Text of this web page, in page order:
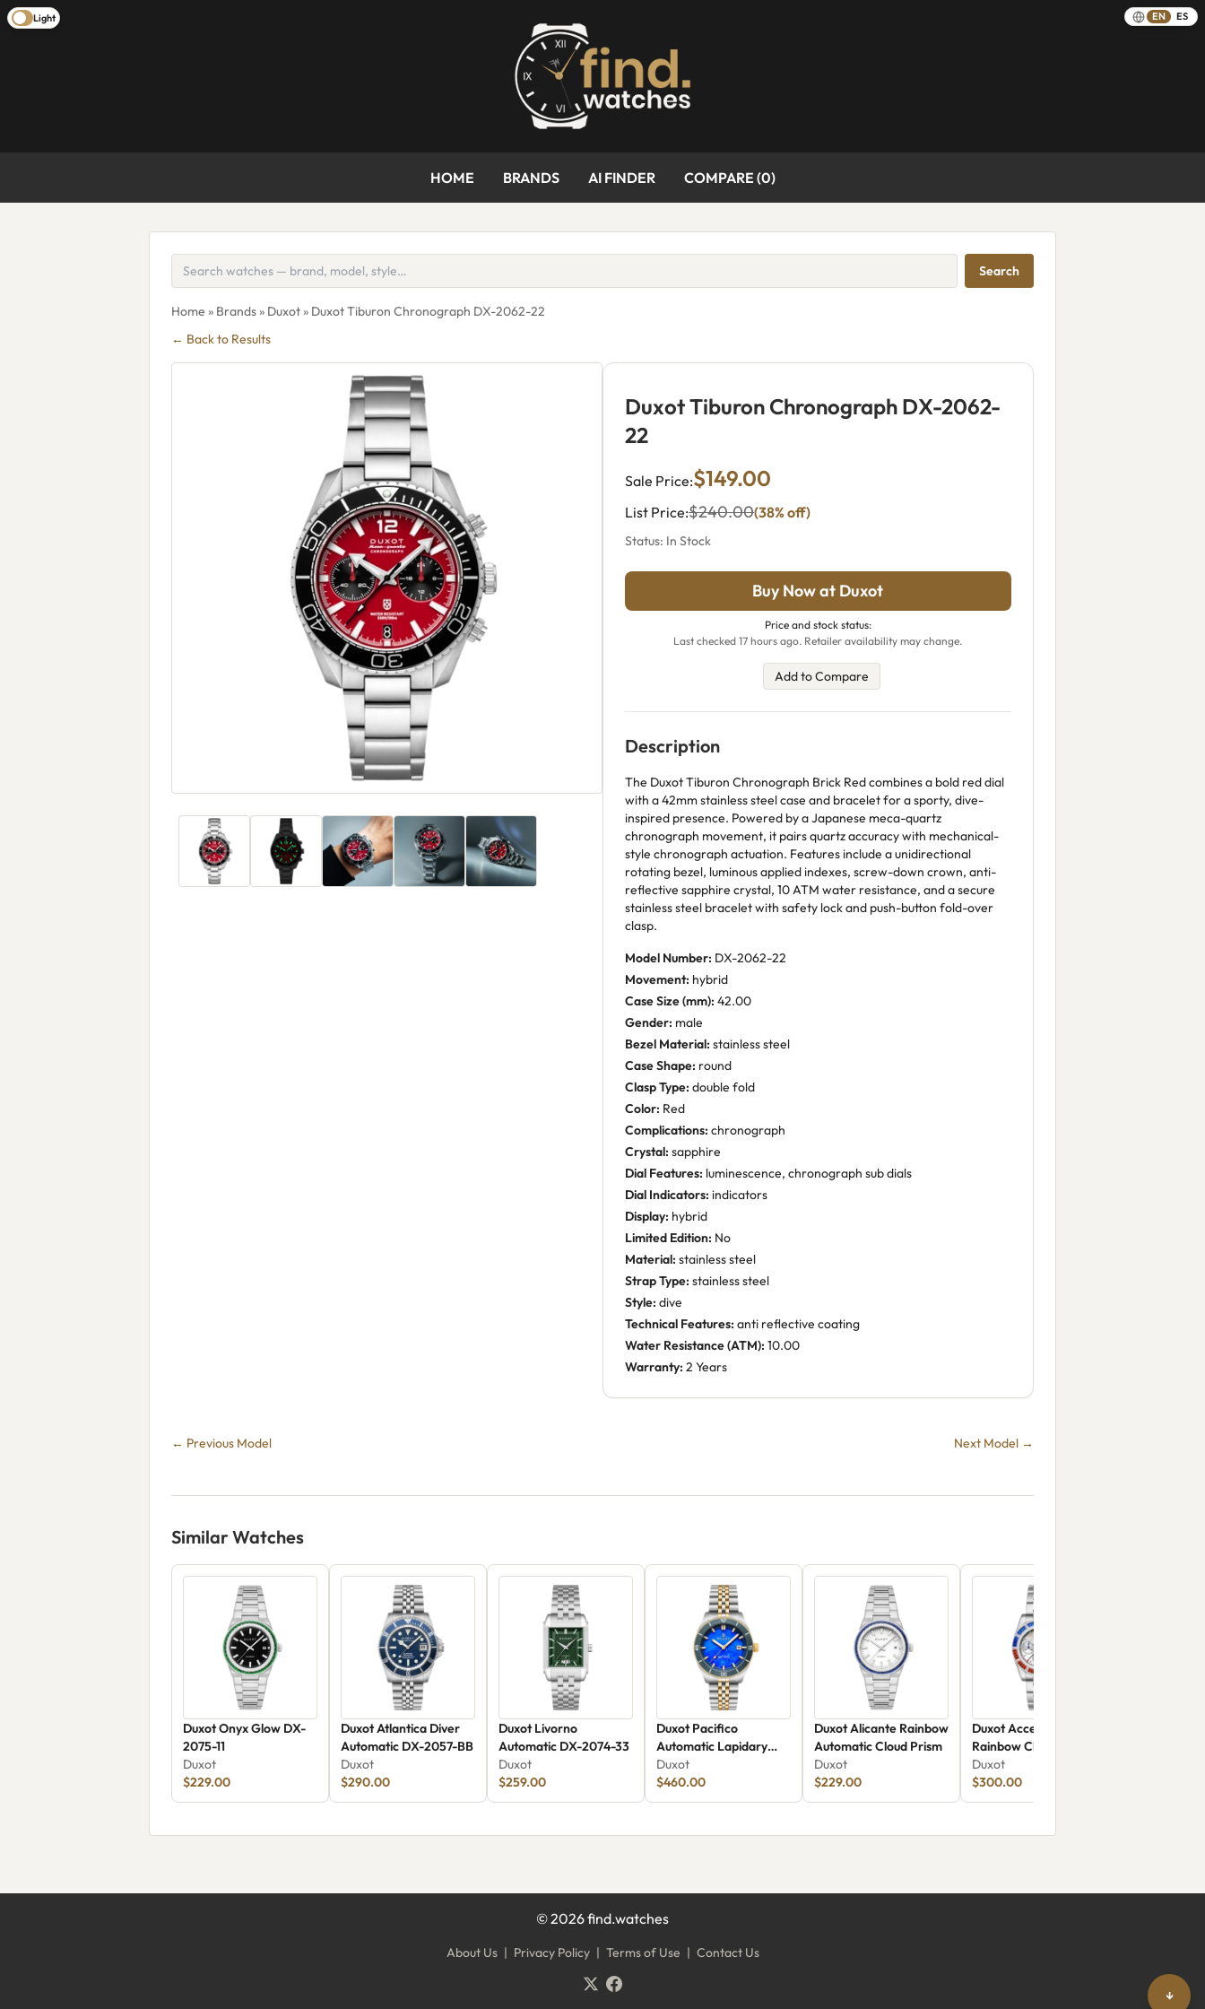
Light EN ES
HOME BRANDS AI FINDER COMPARE (0)
Search
Home » Brands» Duxot» Duxot Tiburon Chronograph DX-2062-22
← Back to Results
Duxot Tiburon Chronograph DX-2062-
22
Sale Price:$149.00
List Price:$240.00(38% off)
Status: In Stock
Buy Now at Duxot
Price and stock status:
Last checked 17 hours ago. Retailer availability may change.
Add to Compare
Description
The Duxot Tiburon Chronograph Brick Red combines a bold red dial
with a 42mm stainless steel case and bracelet for a sporty, dive-
inspired presence. Powered by a Japanese meca-quartz
chronograph movement, it pairs quartz accuracy with mechanical-
style chronograph actuation. Features include a unidirectional
rotating bezel, luminous applied indexes, screw-down crown, anti-
reflective sapphire crystal, 10 ATM water resistance, and a secure
stainless steel bracelet with safety lock and push-button fold-over
clasp.
Model Number: DX-2062-22
Movement: hybrid
Case Size (mm): 42.00
Gender: male
Bezel Material: stainless steel
Case Shape: round
Clasp Type: double fold
Color: Red
Complications: chronograph
Crystal: sapphire
Dial Features: luminescence, chronograph sub dials
Dial Indicators: indicators
Display: hybrid
Limited Edition: No
Material: stainless steel
Strap Type: stainless steel
Style: dive
Technical Features: anti reflective coating
Water Resistance (ATM): 10.00
Warranty: 2 Years
← Previous Model Next Model →
Similar Watches
Duxot Onyx Glow DX-
2075-11
Duxot
$229.00
Duxot Atlantica Diver
Automatic DX-2057-BB
Duxot
$290.00
Duxot Livorno
Automatic DX-2074-33
Duxot
$259.00
Duxot Pacifico
Automatic Lapidary
Limited Edition Blue
Jasper
Duxot
$460.00
Duxot Alicante Rainbow
Automatic Cloud Prism
Duxot
$229.00
Duxot Accelero
Rainbow Chronograph
DX-2064-11
Duxot
$300.00
©2026find.watches
About Us | Privacy Policy | Terms of Use | Contact Us
↓